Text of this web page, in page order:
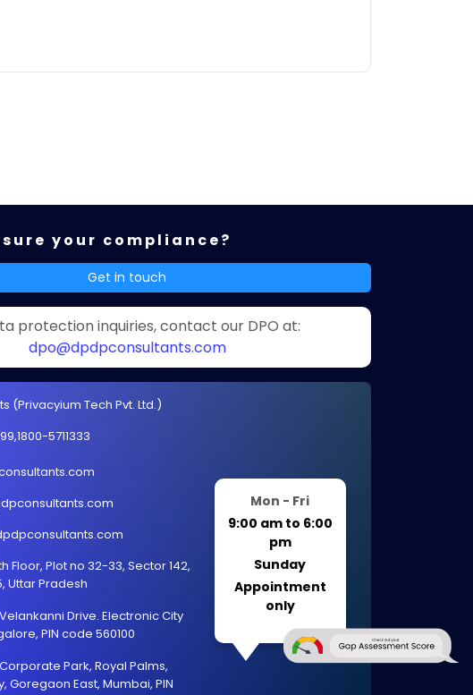
your compliance?
Get in touch
protection inquiries, contact our DPO at:
dpo@dpdpconsultants.com
(Privacyium Tech Pvt. Ltd.)
,1800-5711333
Floor, Plot no 32-33, Sector 142,
Uttar Pradesh
Drive. Electronic City
PIN code 560100
Park, Royal Palms,
Goregaon East, Mumbai, PIN
Mon - Fri
9:00 am to 6:00
pm
Sunday
Appointment
only